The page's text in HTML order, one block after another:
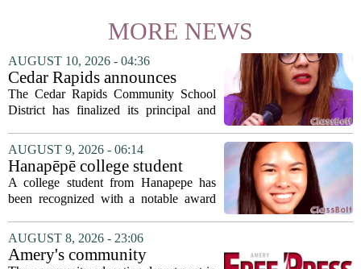
MORE NEWS
AUGUST 10, 2026 - 04:36
Cedar Rapids announces
school administration
assignments
The Cedar Rapids Community School
District has finalized its principal and
2027-28 academic year, marking a
significant milestone in the district`s
ongoing...
AUGUST 9, 2026 - 06:14
Hanapēpē college student
awarded Hawai‘i Education
Association award
A college student from Hanapepe has
been recognized with a notable award
The student, identified as Yamamoto, is
earning praise for dedication to the
teaching...
AUGUST 8, 2026 - 23:06
Amery's community